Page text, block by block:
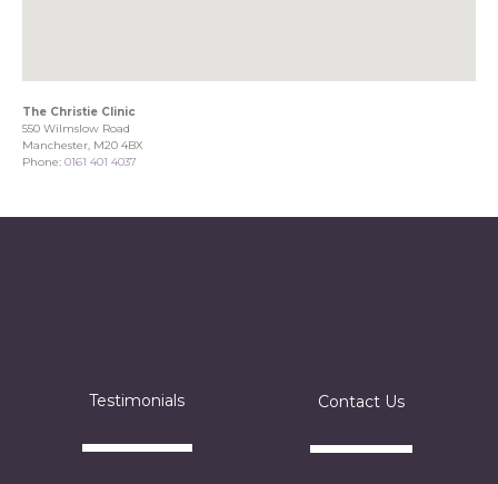
The Christie Clinic
550 Wilmslow Road
Manchester, M20 4BX
Phone: 0161 401 4037
Testimonials Contact Us